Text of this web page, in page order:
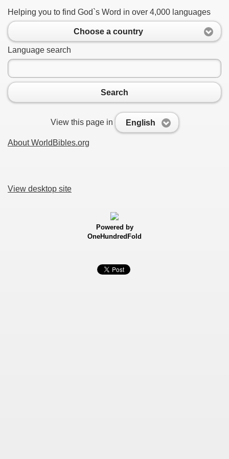
Helping you to find God`s Word in over 4,000 languages
Choose a country
Language search
Search
View this page in English
About WorldBibles.org
View desktop site
Powered by
OneHundredFold